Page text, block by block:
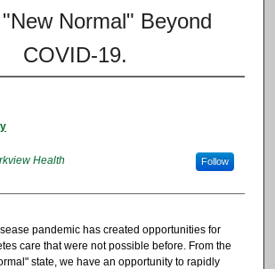
Normal" Beyond
COVID-19.
Health Follow
pandemic has created opportunities for
care that were not possible before. From the
state, we have an opportunity to rapidly